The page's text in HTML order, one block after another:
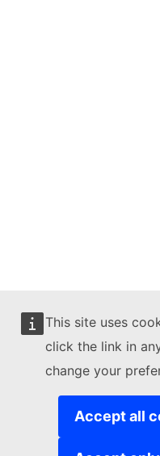
This site uses
click the link in
change your
Accept all